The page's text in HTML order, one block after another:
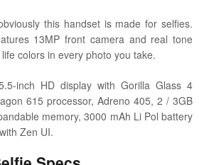
this handset is made for selfies.
13MP front camera and real tone
colors in every photo you take.
inch HD display with Gorilla Glass 4
615 processor, Adreno 405, 2 / 3GB
memory, 3000 mAh Li Pol battery
Zen UI.